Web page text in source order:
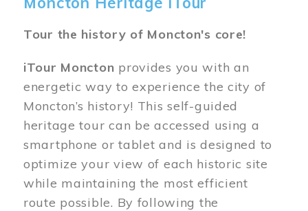
Tour the history of Moncton's core!
iTour Moncton provides you with an
energetic way to experience the city of
Moncton’s history! This self-guided
heritage tour can be accessed using a
smartphone or tablet and is designed to
optimize your view of each historic site
while maintaining the most efficient
route possible. By following the